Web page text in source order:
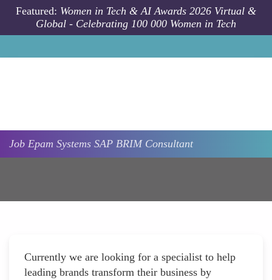
Skip to main content
Featured: Women in Tech & AI Awards 2026 Virtual &
Global - Celebrating 100 000 Women in Tech
Job Epam Systems SAP BRIM Consultant
Currently we are looking for a specialist to help
leading brands transform their business by